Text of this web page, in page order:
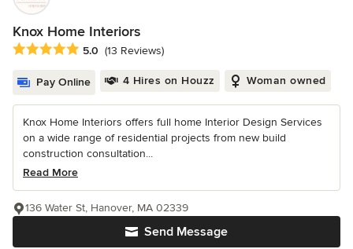
Knox Home Interiors
Average rating: 5 out of 5 stars
5.0 (13 Reviews)
Pay Online 4 Hires on Houzz Woman owned
Knox Home Interiors offers full home Interior Design Services
on a wide range of residential projects from new build
construction consultation...
Read More
Send Message
136 Water St, Hanover, MA 02339